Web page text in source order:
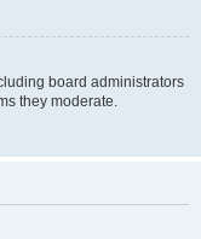
board administrators
they moderate.